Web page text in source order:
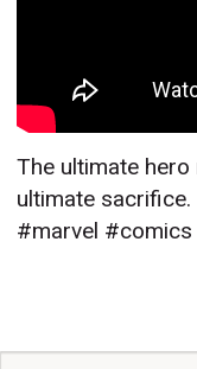
The ultimate
ultimate sacrifice.
#marvel